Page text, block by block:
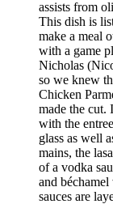
assists from
This dish is
make a meal
with a game
Nicholas
so we knew
Chicken
made the cut.
with the
glass as well
mains, the
of a vodka
and
sauces are